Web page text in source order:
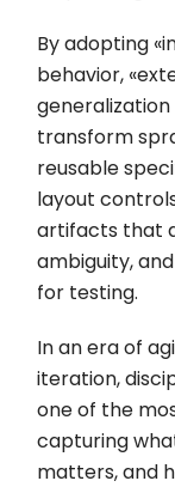
By adopting
behavior,
transform
reusable
layout
artifacts that
ambiguity,
for testing.
In an era of
iteration,
one of the
capturing
matters, and